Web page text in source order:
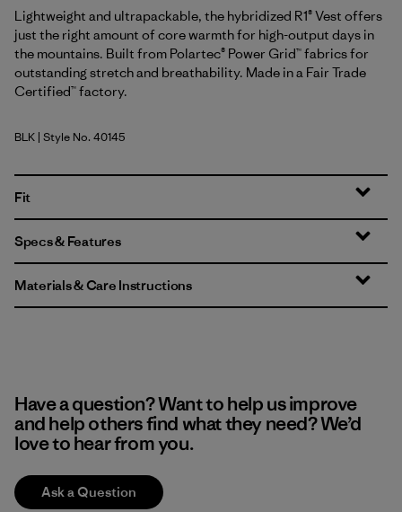
Lightweight and ultrapackable, the hybridized R1® Vest offers
just the right amount of core warmth for high-output days in
the mountains. Built from Polartec® Power Grid™ fabrics for
outstanding stretch and breathability. Made in a Fair Trade
Certified™ factory.
Black
BLK | Style No. 40145
Fit
Specs & Features
Materials & Care Instructions
Have a question? Want to help us improve
and help others find what they need? We’d
love to hear from you.
Ask a Question